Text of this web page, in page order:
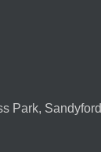
Park, Sandyford